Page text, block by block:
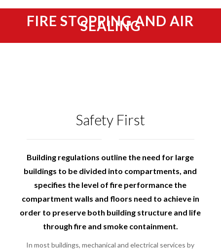
FIRE STOPPING AND AIR
SEALING
Safety First
Building regulations outline the need for large
buildings to be divided into compartments, and
specifies the level of fire performance the
compartment walls and floors need to achieve in
order to preserve both building structure and life
through fire and smoke containment.
In most buildings, mechanical and electrical services by